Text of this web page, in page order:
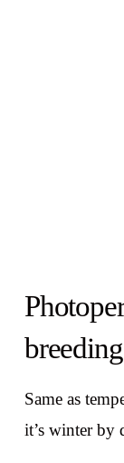
Same as
it’s winter by